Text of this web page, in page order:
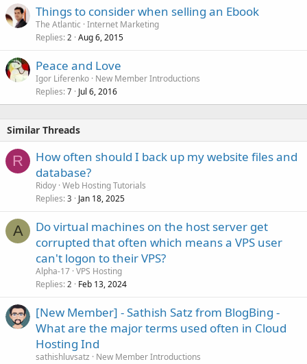
Things to consider when selling an Ebook
The Atlantic Internet Marketing
Replies 2 Aug 6, 2015
Peace and Love
Igor Liferenko New Member Introductions
Replies 7 Jul 6, 2016
Similar Threads
R
How often should I back up my website files and
database?
Ridoy Web Hosting Tutorials
Replies 3 Jan 18, 2025
A
Do virtual machines on the host server get
corrupted that often which means a VPS user
can't logon to their VPS?
Alpha-17 VPS Hosting
Replies 2 Feb 13, 2024
[New Member] - Sathish Satz from BlogBing -
What are the major terms used often in Cloud
Hosting Ind
sathishluvsatz
New Member Introductions